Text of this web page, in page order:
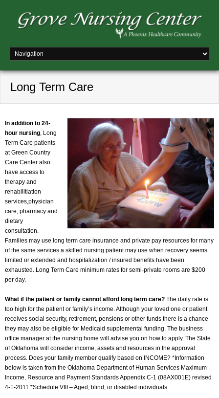
Long Term Care
In addition to 24-
hour nursing, Long
Term Care patients
at Green Country
Care Center also
have access to
therapy and
rehabilitiation
services,physician
care, pharmacy and
dietary
consultation.
Families may use long term care insurance and private pay resources for many
of the same services a skilled nursing patient may use when recovery seems
limited or extended and hospitalization / insured benefits have been
exhausted. Long Term Care minimum rates for semi-private rooms are $200
per day.
What if the patient or family cannot afford long term care? The daily rate is
too high for the patient or family’s income. Although your loved one or patient
receives social security, retirement, pensions or other funds there is a chance
they may also be eligible for Medicaid supplemental funding. The business
office manager at the nursing home will advise you on how to apply. The State
of Oklahoma will consider income, assets and resources in the approval
process. Does your family member qualify based on INCOME? *Information
below is taken from the Oklahoma Department of Human Services Maximum
Income, Resource and Payment Standards Appendix C-1 (08AX001E) revised
4-1-2011 *Schedule VIII – Aged, blind, or disabled individuals.